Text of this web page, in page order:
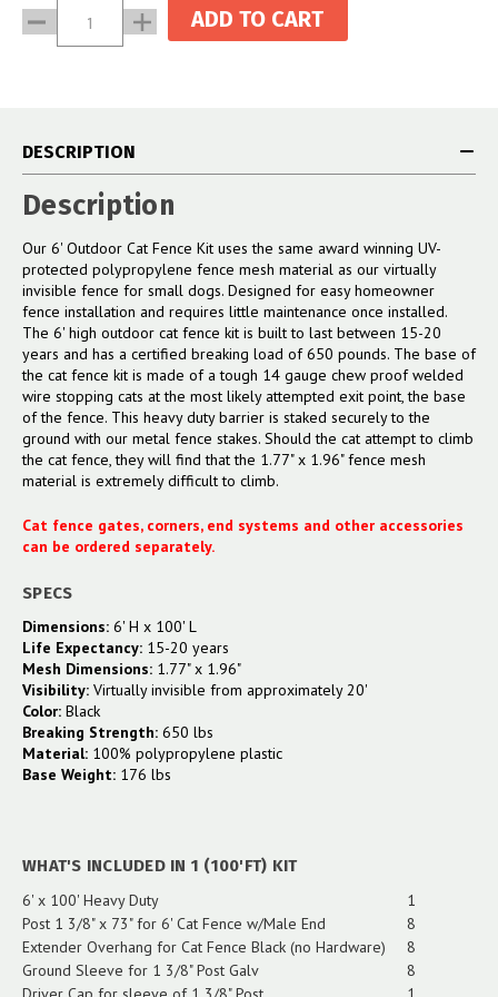
Current
Stock:
Decrease
Quantity:
Increase
Quantity:
DESCRIPTION
Description
Our 6' Outdoor Cat Fence Kit uses the same award winning UV-
protected polypropylene fence mesh material as our virtually
invisible fence for small dogs. Designed for easy homeowner
fence installation and requires little maintenance once installed.
The 6' high outdoor cat fence kit is built to last between 15-20
years and has a certified breaking load of 650 pounds. The base of
the cat fence kit is made of a tough 14 gauge chew proof welded
wire stopping cats at the most likely attempted exit point, the base
of the fence. This heavy duty barrier is staked securely to the
ground with our metal fence stakes. Should the cat attempt to climb
the cat fence, they will find that the 1.77" x 1.96" fence mesh
material is extremely difficult to climb.
Cat fence gates, corners, end systems and other accessories
can be ordered separately.
SPECS
Dimensions: 6' H x 100' L
Life Expectancy: 15-20 years
Mesh Dimensions: 1.77" x 1.96"
Visibility: Virtually invisible from approximately 20'
Color: Black
Breaking Strength: 650 lbs
Material: 100% polypropylene plastic
Base Weight: 176 lbs
WHAT'S INCLUDED IN 1 (100'FT) KIT
6' x 100' Heavy Duty
1
Post 1 3/8" x 73" for 6' Cat Fence w/Male End
8
Extender Overhang for Cat Fence Black (no Hardware)
8
Ground Sleeve for 1 3/8" Post Galv
8